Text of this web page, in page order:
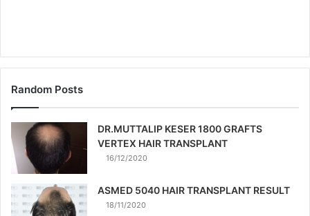
Random Posts
DR.MUTTALIP KESER 1800 GRAFTS
VERTEX HAIR TRANSPLANT
16/12/2020
ASMED 5040 HAIR TRANSPLANT RESULT
18/11/2020